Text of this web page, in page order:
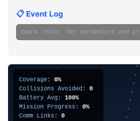
📋 Event Log
Swarm ready. Set parameters and
Coverage:
0%
Collisions Avoided:
0
Battery Avg:
100%
Mission Progress:
0%
Comm Links:
0